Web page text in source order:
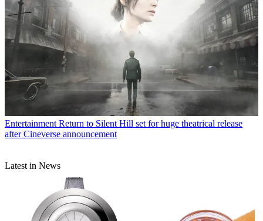
Entertainment Return to Silent Hill set for huge theatrical release
after Cineverse announcement
Latest in News